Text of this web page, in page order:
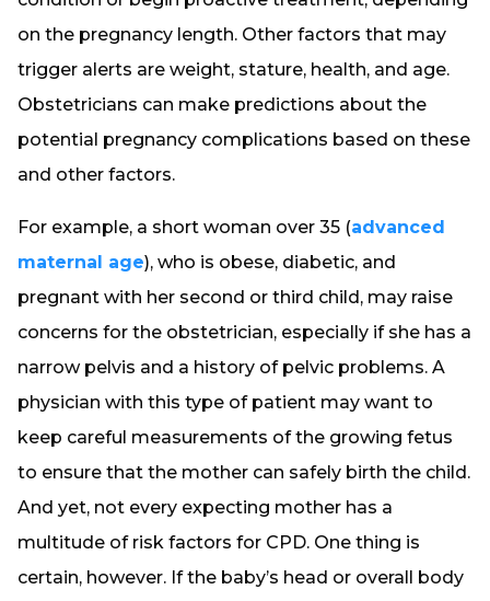
on the pregnancy length. Other factors that may
trigger alerts are weight, stature, health, and age.
Obstetricians can make predictions about the
potential pregnancy complications based on these
and other factors.
For example, a short woman over 35 (advanced
maternal age), who is obese, diabetic, and
pregnant with her second or third child, may raise
concerns for the obstetrician, especially if she has a
narrow pelvis and a history of pelvic problems. A
physician with this type of patient may want to
keep careful measurements of the growing fetus
to ensure that the mother can safely birth the child.
And yet, not every expecting mother has a
multitude of risk factors for CPD. One thing is
certain, however. If the baby’s head or overall body